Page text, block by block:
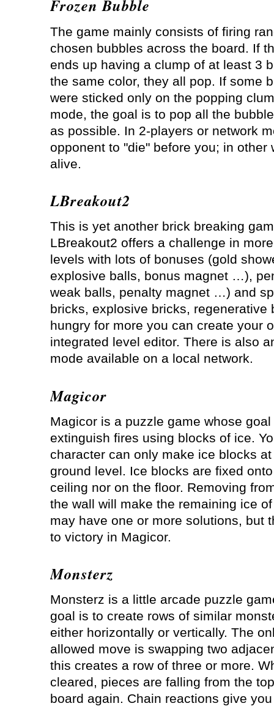
Frozen Bubble
The game mainly consists of firing
chosen bubbles across the board. If
ends up having a clump of at least 3
the same color, they all pop. If some
were sticked only on the popping
mode, the goal is to pop all the
as possible. In 2-players or network
opponent to "die" before you; in other
alive.
LBreakout2
This is yet another brick breaking
LBreakout2 offers a challenge in
levels with lots of bonuses (gold
explosive balls, bonus magnet …),
weak balls, penalty magnet …) and
bricks, explosive bricks,
hungry for more you can create your
integrated level editor. There is also
mode available on a local network.
Magicor
Magicor is a puzzle game whose
extinguish fires using blocks of ice.
character can only make ice blocks
ground level. Ice blocks are fixed
ceiling nor on the floor. Removing
the wall will make the remaining ice
may have one or more solutions, but
to victory in Magicor.
Monsterz
Monsterz is a little arcade puzzle
goal is to create rows of similar
either horizontally or vertically. The
allowed move is swapping two
this creates a row of three or more.
cleared, pieces are falling from the
board again. Chain reactions give